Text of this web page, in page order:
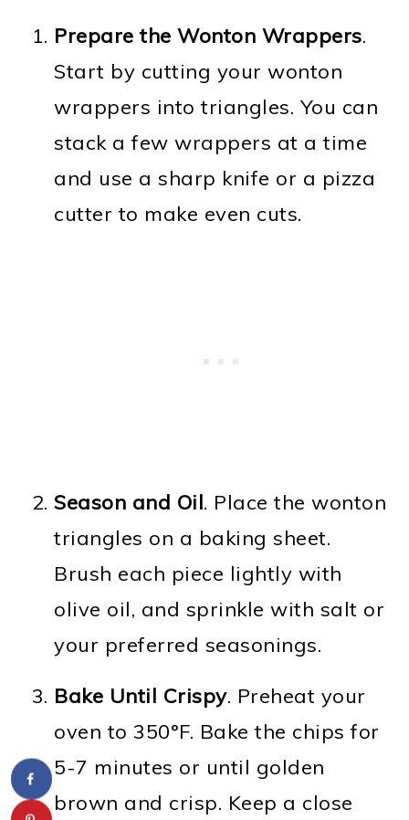
Prepare the Wonton Wrappers.
Start by cutting your wonton
wrappers into triangles. You can
stack a few wrappers at a time
and use a sharp knife or a pizza
cutter to make even cuts.
Season and Oil. Place the wonton
triangles on a baking sheet.
Brush each piece lightly with
olive oil, and sprinkle with salt or
your preferred seasonings.
Bake Until Crispy. Preheat your
oven to 350°F. Bake the chips for
5-7 minutes or until golden
brown and crisp. Keep a close